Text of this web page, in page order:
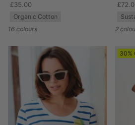
£35.00
Organic Cotton
16 colours
2
30%